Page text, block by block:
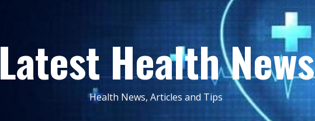
Latest Health News
Health News, Articles and Tips